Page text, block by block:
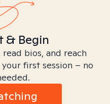
& Begin
bios, and reach
first session – no